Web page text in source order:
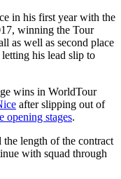
in his first year with the
winning the Tour
as well as second place
his lead slip to
wins in WorldTour
after slipping out of
opening stages.
length of the contract
with squad through